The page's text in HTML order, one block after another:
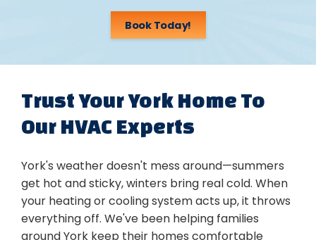
Book Today!
Trust Your York Home To
Our HVAC Experts
York's weather doesn't mess around—summers
get hot and sticky, winters bring real cold. When
your heating or cooling system acts up, it throws
everything off. We've been helping families
around York keep their homes comfortable